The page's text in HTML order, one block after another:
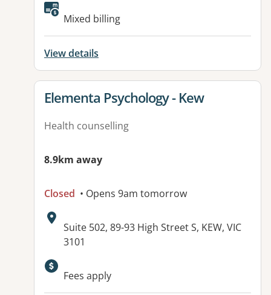
Available facilities:
Mixed billing
View details
View details for
Elementa Psychology - Kew
Health counselling
8.9km away
Closed • Opens 9am tomorrow
Address:
Suite 502, 89-93 High Street S, KEW, VIC
3101
Fees apply